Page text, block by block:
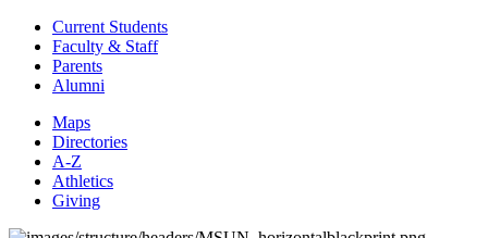
Current Students
Faculty & Staff
Parents
Alumni
Maps
Directories
A-Z
Athletics
Giving